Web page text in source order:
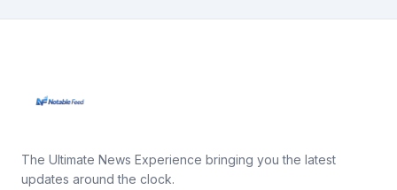
The Ultimate News Experience bringing you the latest
updates around the clock.